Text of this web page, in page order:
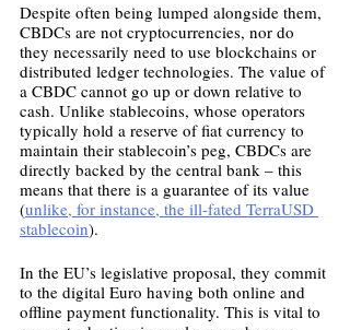
Despite often being lumped alongside them,
CBDCs are not cryptocurrencies, nor do
they necessarily need to use blockchains or
distributed ledger technologies. The value of
a CBDC cannot go up or down relative to
cash. Unlike stablecoins, whose operators
typically hold a reserve of fiat currency to
maintain their stablecoin’s peg, CBDCs are
directly backed by the central bank – this
means that there is a guarantee of its value
(unlike, for instance, the ill-fated TerraUSD
stablecoin).
In the EU’s legislative proposal, they commit
to the digital Euro having both online and
offline payment functionality. This is vital to